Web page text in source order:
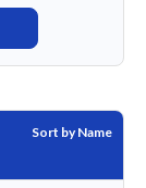
Sort by Name